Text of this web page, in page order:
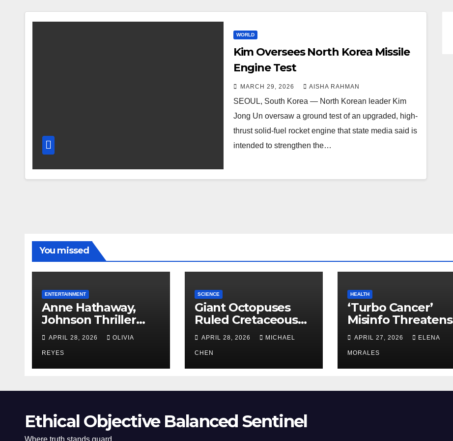
WORLD
Kim Oversees North Korea Missile
Engine Test
MARCH 29, 2026 AISHA RAHMAN
SEOUL, South Korea — North Korean leader Kim
Jong Un oversaw a ground test of an upgraded, high-
thrust solid-fuel rocket engine that state media said is
intended to strengthen the…
You missed
ENTERTAINMENT
Anne Hathaway,
Johnson Thriller
‘Verity’ Trailer
Released
APRIL 28, 2026 OLIVIA
REYES
SCIENCE
Giant Octopuses
Ruled Cretaceous
Oceans
APRIL 28, 2026 MICHAEL
CHEN
HEALTH
‘Turbo Cancer’
Misinfo Threatens
Vaccine Trust
APRIL 27, 2026 ELENA
MORALES
Ethical Objective Balanced Sentinel
Where truth stands guard